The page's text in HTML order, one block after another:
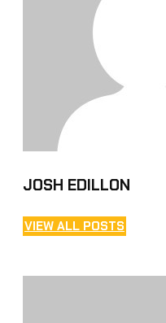
JOSH EDILLON
VIEW ALL POSTS